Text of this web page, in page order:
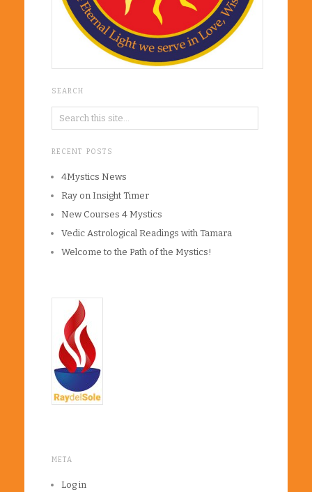
SEARCH
RECENT POSTS
4Mystics News
Ray on Insight Timer
New Courses 4 Mystics
Vedic Astrological Readings with Tamara
Welcome to the Path of the Mystics!
META
Log in